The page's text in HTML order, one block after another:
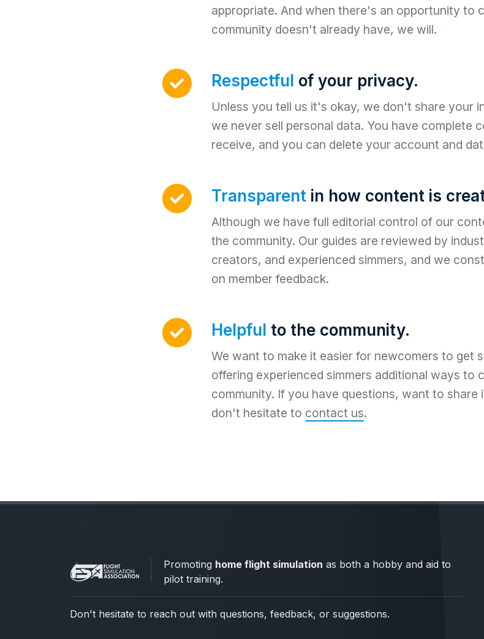
appropriate. And when there's an opportunity to
community doesn't already have, we will.
Respectful of your privacy.
Unless you tell us it's okay, we don't share your
we never sell personal data. You have complete
receive, and you can delete your account and
Transparentin how content is
Although we have full editorial control of our
the community. Our guides are reviewed by
creators, and experienced simmers, and we
on member feedback.
Helpful to the community.
We want to make it easier for newcomers to get
offering experienced simmers additional ways to
community. If you have questions, want to
don't hesitate to contact us.
Promoting home flight simulation as both a hobby and aid to
pilot training.
Don't hesitate to reach out with questions, feedback, or suggestions.